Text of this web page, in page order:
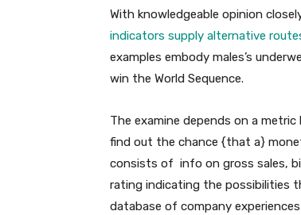
With knowledgeable opinion
indicators supply alternative
examples embody males’s
win the World Sequence.
The examine depends on a
find out the chance {that a}
consists of info on gross sales,
rating indicating the possibilities
database of company